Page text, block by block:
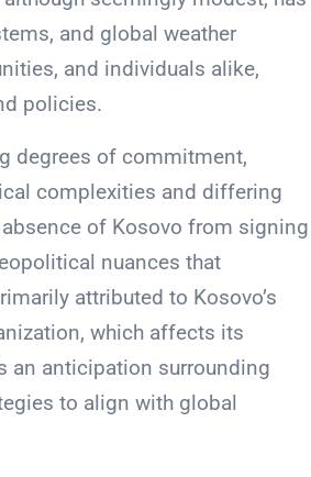
and global weather
and individuals alike,
policies.
degrees of commitment,
complexities and differing
of Kosovo from signing
nuances that
attributed to Kosovo’s
which affects its
an anticipation surrounding
to align with global